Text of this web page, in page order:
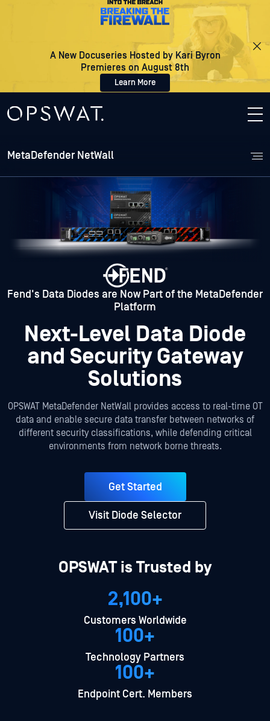
A New Docuseries Hosted by Kari Byron
Premieres on August 8th
Learn More
MetaDefender NetWall
Fend's Data Diodes are Now Part of the MetaDefender
Platform
Next-Level Data Diode
and Security Gateway
Solutions
OPSWAT MetaDefender NetWall provides access to real-time OT
data and enable secure data transfer between networks of
different security classifications, while defending critical
environments from network borne threats.
Get Started
Visit Diode Selector
OPSWAT is Trusted by
2,100+
Customers Worldwide
100+
Technology Partners
100+
Endpoint Cert. Members